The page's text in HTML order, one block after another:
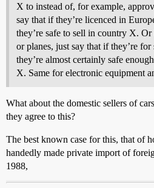
X to instead of, for example,
say that if they’re licenced in
they’re safe to sell in country X.
or planes, just say that if they’re
they’re almost certainly safe
X. Same for electronic equipment
What about the domestic sellers of
they agree to this?
The best known case for this, that of
handedly made private import of
1988,